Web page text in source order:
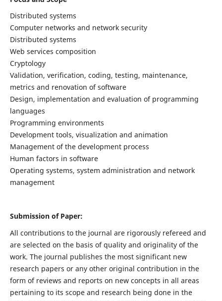
Distributed systems
Computer networks and network security
Distributed systems
Web services composition
Cryptology
Validation, verification, coding, testing, maintenance,
metrics and renovation of software
Design, implementation and evaluation of programming
languages
Programming environments
Development tools, visualization and animation
Management of the development process
Human factors in software
Operating systems, system administration and network
management
Submission of Paper:
All contributions to the journal are rigorously refereed and
are selected on the basis of quality and originality of the
work. The journal publishes the most significant new
research papers or any other original contribution in the
form of reviews and reports on new concepts in all areas
pertaining to its scope and research being done in the